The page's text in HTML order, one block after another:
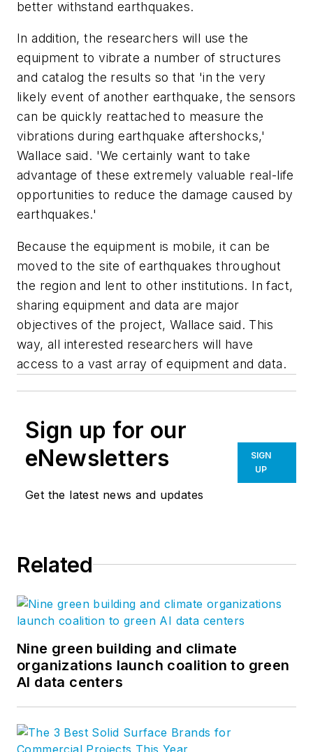
better withstand earthquakes.
In addition, the researchers will use the
equipment to vibrate a number of structures
and catalog the results so that 'in the very
likely event of another earthquake, the sensors
can be quickly reattached to measure the
vibrations during earthquake aftershocks,'
Wallace said. 'We certainly want to take
advantage of these extremely valuable real-life
opportunities to reduce the damage caused by
earthquakes.'
Because the equipment is mobile, it can be
moved to the site of earthquakes throughout
the region and lent to other institutions. In fact,
sharing equipment and data are major
objectives of the project, Wallace said. This
way, all interested researchers will have
access to a vast array of equipment and data.
Sign up for our
eNewsletters
Get the latest news and updates
SIGN
UP
Related
Nine green building and climate
organizations launch coalition to green
AI data centers